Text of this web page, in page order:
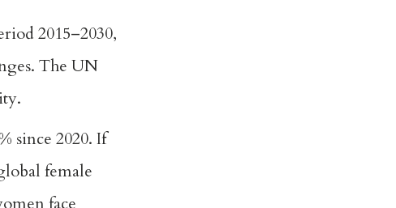
2015–2030,
The UN
since 2020. If
female
face